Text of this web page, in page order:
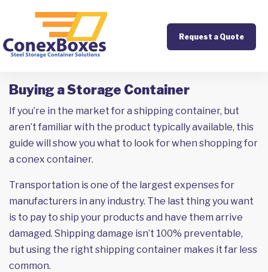
Request a Quote
Buying a Storage Container
If you’re in the market for a shipping container, but
aren’t familiar with the product typically available, this
guide will show you what to look for when shopping for
a conex container.
Transportation is one of the largest expenses for
manufacturers in any industry. The last thing you want
is to pay to ship your products and have them arrive
damaged. Shipping damage isn’t 100% preventable,
but using the right shipping container makes it far less
common.